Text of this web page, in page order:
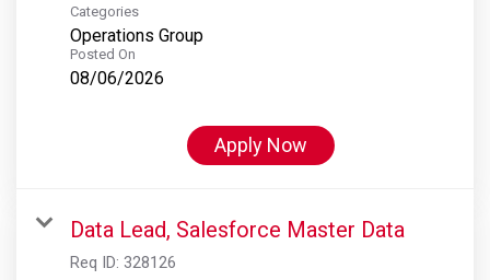
Categories
Operations Group
Posted On
08/06/2026
Apply Now
Data Lead, Salesforce Master Data
Req ID: 328126